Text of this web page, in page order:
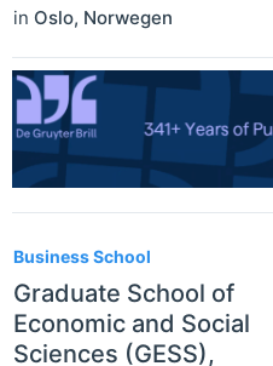
in Oslo, Norwegen
Business School
Graduate School of
Economic and Social
Sciences (GESS),